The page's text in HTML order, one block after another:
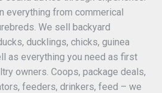
everything from commerical
We sell backyard
ducklings, chicks, guinea
as everything you need as first
owners. Coops, package deals,
feeders, drinkers, feed – we